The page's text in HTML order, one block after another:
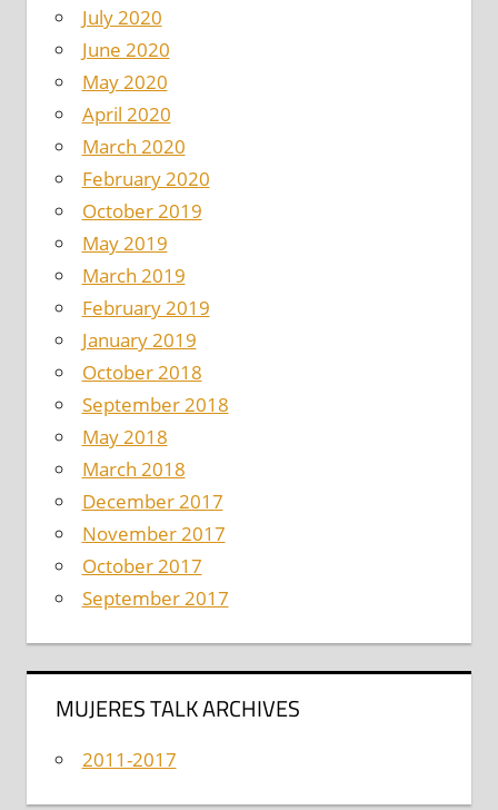
July 2020
June 2020
May 2020
April 2020
March 2020
February 2020
October 2019
May 2019
March 2019
February 2019
January 2019
October 2018
September 2018
May 2018
March 2018
December 2017
November 2017
October 2017
September 2017
MUJERES TALK ARCHIVES
2011-2017